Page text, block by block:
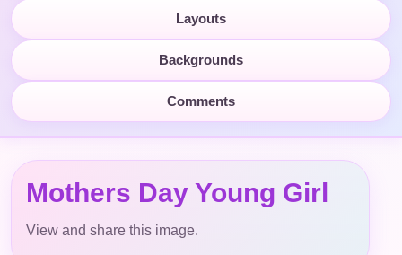
Layouts
Backgrounds
Comments
Mothers Day Young Girl
View and share this image.